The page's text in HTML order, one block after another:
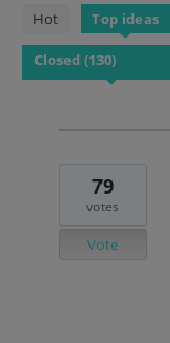
Hot Top ideas
130
found
79
votes
Vote